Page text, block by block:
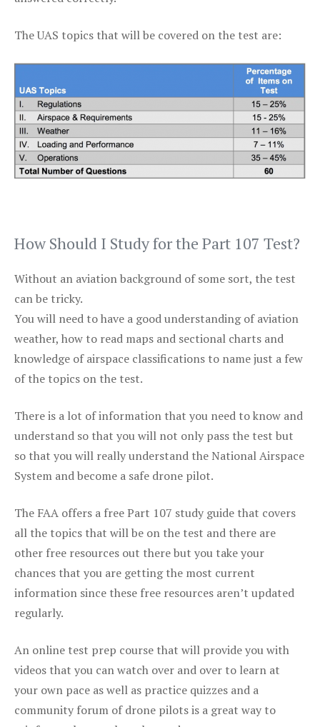
The UAS topics that will be covered on the test are:
How Should I Study for the Part 107 Test?
Without an aviation background of some sort, the test
can be tricky.
You will need to have a good understanding of aviation
weather, how to read maps and sectional charts and
knowledge of airspace classifications to name just a few
of the topics on the test.
There is a lot of information that you need to know and
understand so that you will not only pass the test but
so that you will really understand the National Airspace
System and become a safe drone pilot.
The FAA offers a free Part 107 study guide that covers
all the topics that will be on the test and there are
other free resources out there but you take your
chances that you are getting the most current
information since these free resources aren’t updated
regularly.
An online test prep course that will provide you with
videos that you can watch over and over to learn at
your own pace as well as practice quizzes and a
community forum of drone pilots is a great way to